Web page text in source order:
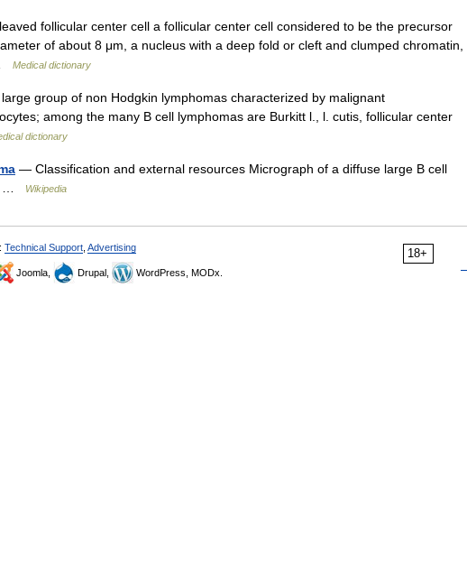
follicular center cell a follicular center cell considered to be the precursor
of about 8 μm, a nucleus with a deep fold or cleft and clumped chromatin,
Medical dictionary
group of non Hodgkin lymphomas characterized by malignant
among the many B cell lymphomas are Burkitt l., l. cutis, follicular center
dictionary
— Classification and external resources Micrograph of a diffuse large B cell
…
Wikipedia
18+
Technical Support Advertising
Joomla, Drupal, WordPress, MODx.